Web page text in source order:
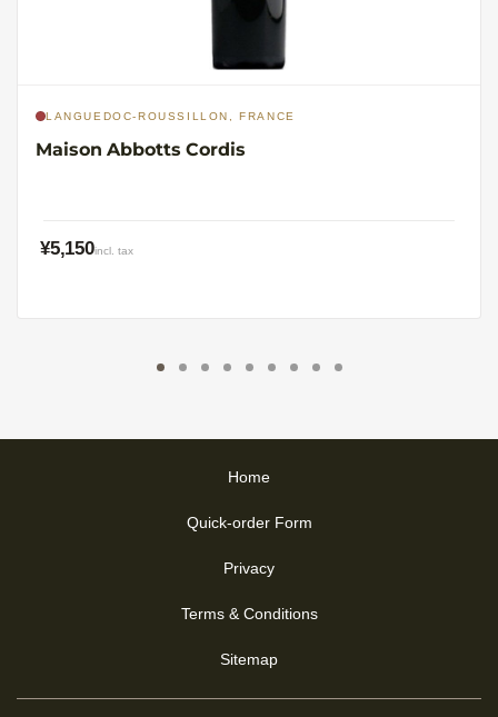
LANGUEDOC-ROUSSILLON, FRANCE
Maison Abbotts Cordis
¥5,150incl. tax
Home
Quick-order Form
Privacy
Terms & Conditions
Sitemap